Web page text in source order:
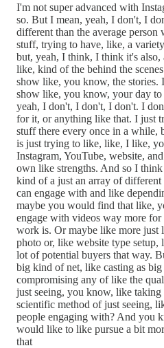
I'm not super advanced with
so. But I mean, yeah, I don't, I
different than the average
stuff, trying to have, like, a
but, yeah, I think, I think it's also,
like, kind of the behind the
show like, you know, the stories.
show like, you know, your day
yeah, I don't, I don't, I don't. I
for it, or anything like that. I just
stuff there every once in a while,
is just trying to like, like, I like,
Instagram, YouTube, website,
own like strengths. And so I
kind of a just an array of
can engage with and like
maybe you would find that like,
engage with videos way more
work is. Or maybe like more just
photo or, like website type
lot of potential buyers that way.
big kind of net, like casting as
compromising any of like the
just seeing, you know, like
scientific method of just seeing,
people engaging with? And you
would like to like pursue a bit
that